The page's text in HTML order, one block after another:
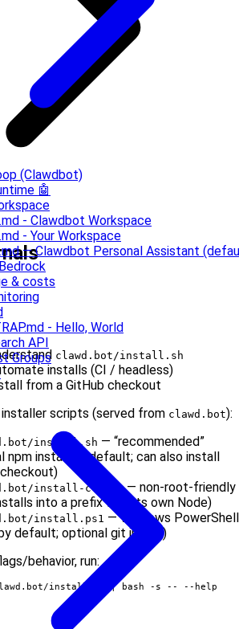
(Clawdbot)
🤖
- Clawdbot Workspace
- Your Workspace
— Clawdbot Personal Assistant
& costs
- Hello, World
API
Groups clawd.bot/install.sh
installs (CI / headless)
from a GitHub checkout
scripts (served from clawd.bot):
install.sh — “recommended”
npm install by default; can also install
install-cli.sh— non-root-friendly
into a prefix with its own Node)
install.ps1 — Windows PowerShell
default; optional git install)
behavior, run:
install.sh | bash -s -- --help